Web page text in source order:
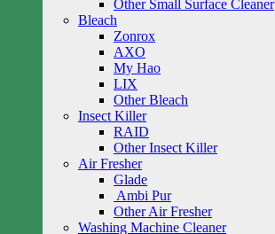
Other Small Surface Cleaner
Bleach
Zonrox
AXO
My Hao
LIX
Other Bleach
Insect Killer
RAID
Other Insect Killer
Air Fresher
Glade
Ambi Pur
Other Air Fresher
Washing Machine Cleaner